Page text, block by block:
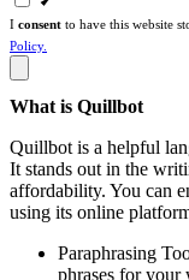
I consent to have this website
Policy.
What is Quillbot
Quillbot is a helpful
It stands out in the
affordability. You can
using its online
Paraphrasing
phrases for your